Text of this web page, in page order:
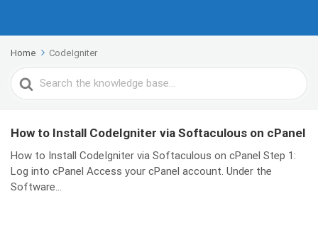
Home CodeIgniter
Search
For
How to Install CodeIgniter via Softaculous on cPanel
How to Install CodeIgniter via Softaculous on cPanel Step 1:
Log into cPanel Access your cPanel account. Under the
Software...